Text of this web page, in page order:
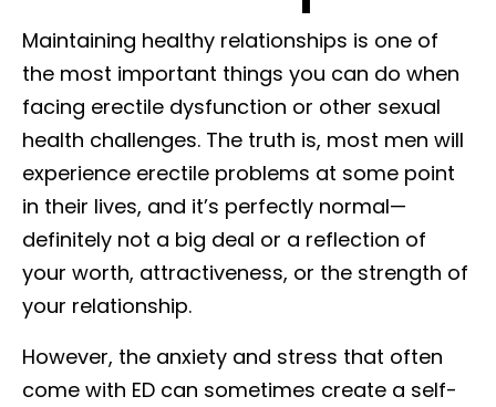
Maintaining healthy relationships is one of
the most important things you can do when
facing erectile dysfunction or other sexual
health challenges. The truth is, most men will
experience erectile problems at some point
in their lives, and it’s perfectly normal—
definitely not a big deal or a reflection of
your worth, attractiveness, or the strength of
your relationship.
However, the anxiety and stress that often
come with ED can sometimes create a self-